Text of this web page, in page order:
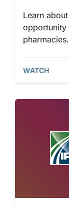
Learn
opportunity
pharmacies.
WATCH